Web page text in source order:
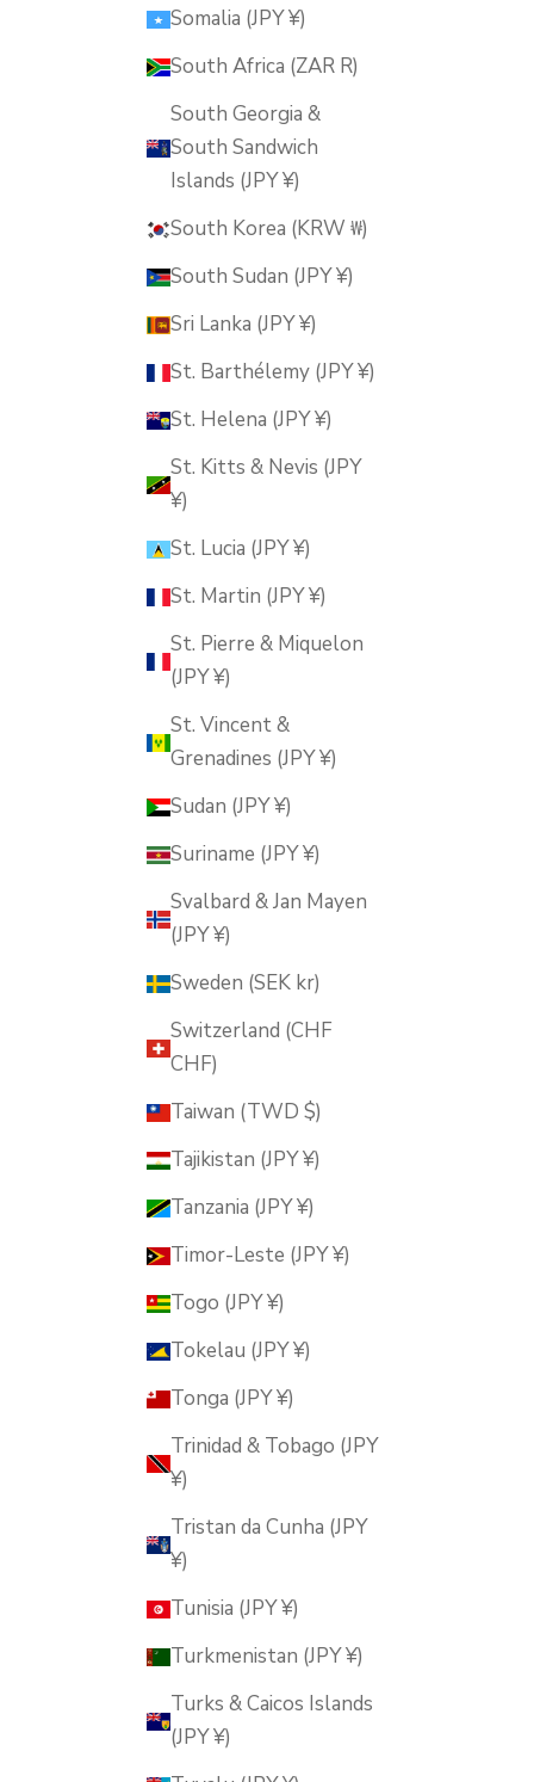
Somalia (JPY ¥)
South Africa (ZAR R)
South Georgia &
South Sandwich
Islands (JPY ¥)
South Korea (KRW ₩)
South Sudan (JPY ¥)
Sri Lanka (JPY ¥)
St. Barthélemy (JPY ¥)
St. Helena (JPY ¥)
St. Kitts & Nevis (JPY
¥)
St. Lucia (JPY ¥)
St. Martin (JPY ¥)
St. Pierre & Miquelon
(JPY ¥)
St. Vincent &
Grenadines (JPY ¥)
Sudan (JPY ¥)
Suriname (JPY ¥)
Svalbard & Jan Mayen
(JPY ¥)
Sweden (SEK kr)
Switzerland (CHF
CHF)
Taiwan (TWD $)
Tajikistan (JPY ¥)
Tanzania (JPY ¥)
Timor-Leste (JPY ¥)
Togo (JPY ¥)
Tokelau (JPY ¥)
Tonga (JPY ¥)
Trinidad & Tobago (JPY
¥)
Tristan da Cunha (JPY
¥)
Tunisia (JPY ¥)
Turkmenistan (JPY ¥)
Turks & Caicos Islands
(JPY ¥)